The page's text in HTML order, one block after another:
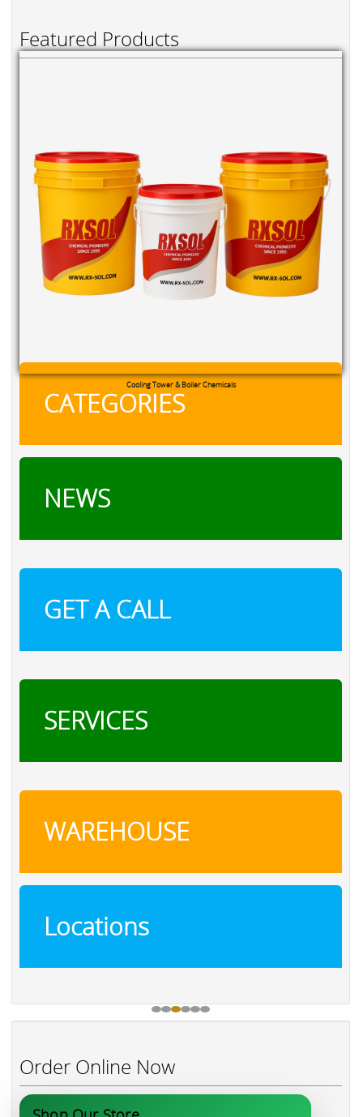
Featured Products
Cooling Tower & Boiler Chemicals
CATEGORIES
NEWS
GET A CALL
SERVICES
WAREHOUSE
Locations
Order Online Now